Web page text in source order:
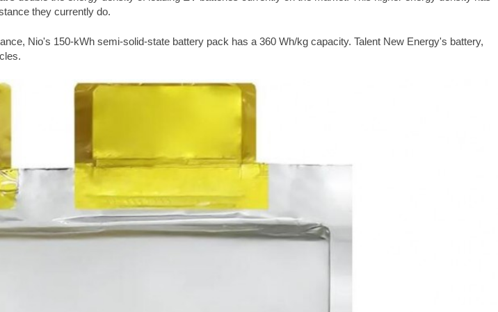
they currently do.
Nio's 150-kWh semi-solid-state battery pack has a 360 Wh/kg capacity. Talent New Energy's battery,